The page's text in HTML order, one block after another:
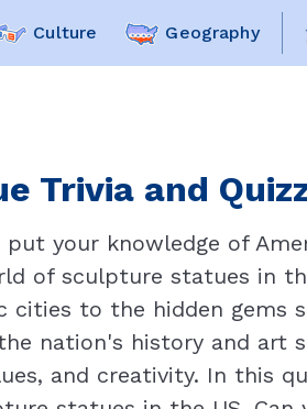
Culture Geography
Trivia and
your knowledge of
of sculpture statues in
to the hidden gems
nation's history and art
and creativity. In this